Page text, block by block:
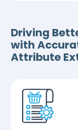
Driving
with
Attribute